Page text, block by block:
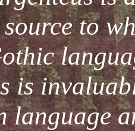
to
is
language